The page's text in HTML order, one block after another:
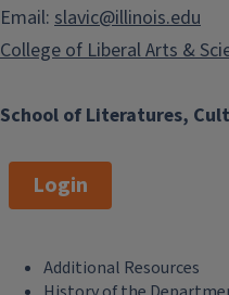
School of Literatures,
Email: slavic@illinois.edu
College of Liberal Arts &
Login
Additional Resources